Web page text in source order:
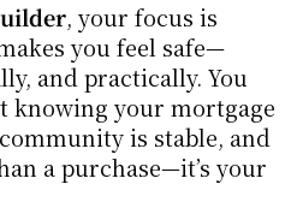
, your focus is
you feel safe—
and practically. You
knowing your mortgage
is stable, and
a purchase—it’s your